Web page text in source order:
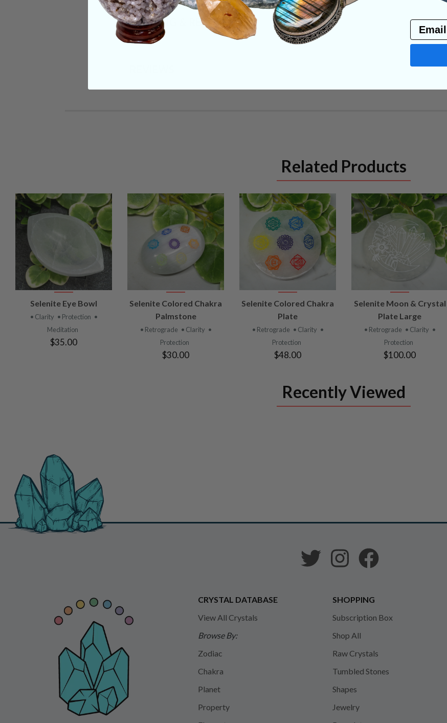
SHIPPING & RETURNS
Related Products
VIEW
PRODUCT
Selenite Eye Bowl
• Clarity • Protection •
Meditation
$35.00
VIEW
PRODUCT
Selenite Colored Chakra
Palmstone
• Retrograde • Clarity •
Protection
$30.00
VIEW
PRODUCT
Selenite Colored Chakra
Plate
• Retrograde • Clarity •
Protection
$48.00
VIEW
PRODUCT
Selenite Moon & Crystal
Plate Large
• Retrograde • Clarity •
Protection
$100.00
Recently Viewed
CRYSTAL DATABASE
View All Crystals
Browse By:
Zodiac
Chakra
Planet
Property
SHOPPING
Subscription Box
Shop All
Raw Crystals
Tumbled Stones
Shapes
Jewelry
Email